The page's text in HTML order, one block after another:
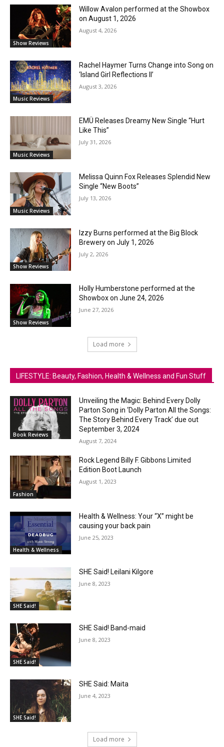
Show Reviews
Willow Avalon performed at the Showbox
on August 1, 2026
August 4, 2026
Music Reviews
Rachel Haymer Turns Change into Song on
‘Island Girl Reflections II’
August 3, 2026
Music Reviews
EMÜ Releases Dreamy New Single “Hurt
Like This”
July 31, 2026
Music Reviews
Melissa Quinn Fox Releases Splendid New
Single “New Boots”
July 13, 2026
Show Reviews
Izzy Burns performed at the Big Block
Brewery on July 1, 2026
July 2, 2026
Show Reviews
Holly Humberstone performed at the
Showbox on June 24, 2026
June 27, 2026
Load more
LIFESTYLE: Beauty, Fashion, Health & Wellness and Fun Stuff
Book Reviews
Unveiling the Magic: Behind Every Dolly
Parton Song in ‘Dolly Parton All the Songs:
The Story Behind Every Track’ due out
September 3, 2024
August 7, 2024
Fashion
Rock Legend Billy F. Gibbons Limited
Edition Boot Launch
August 1, 2023
Health & Wellness
Health & Wellness: Your “X” might be
causing your back pain
June 25, 2023
SHE Said!
SHE Said! Leilani Kilgore
June 8, 2023
SHE Said!
SHE Said! Band-maid
June 8, 2023
SHE Said!
SHE Said: Maita
June 4, 2023
Load more